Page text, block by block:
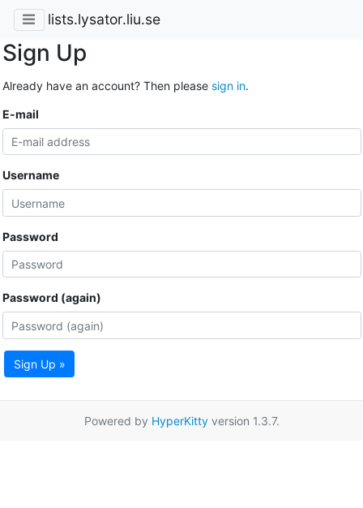
lists.lysator.liu.se
Sign Up
Already have an account? Then please sign in.
E-mail
Username
Password
Password (again)
Sign Up »
Powered by HyperKittyversion 1.3.7.